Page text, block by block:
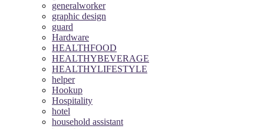
generalworker
graphic design
guard
Hardware
HEALTHFOOD
HEALTHYBEVERAGE
HEALTHYLIFESTYLE
helper
Hookup
Hospitality
hotel
household assistant